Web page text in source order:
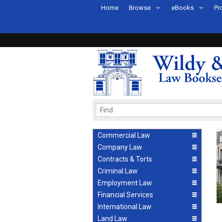
Home Browse
Recently Published
eBooks
eBook FAQs
Commercial Law
Company Law
Contracts & Torts
Criminal Law
Employment Law
Financial Services
International Law
Land Law